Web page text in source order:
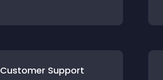
Customer Support